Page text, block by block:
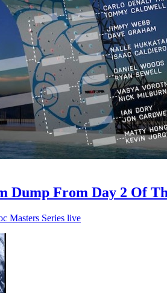
Dump From Day 2 Of
Masters Series live